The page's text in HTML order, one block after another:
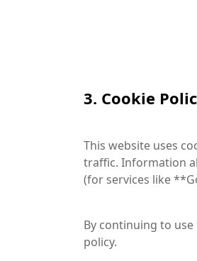
3. Cookie
This website uses
traffic. Information
(for services like
By continuing to
policy.